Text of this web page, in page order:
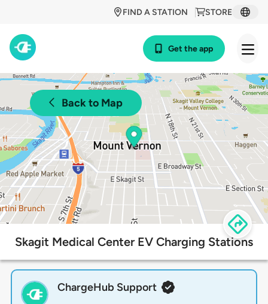
STORE
FIND A STATION
Get the app
Back to Map
Skagit Medical Center EV Charging Stations
ChargeHub Support